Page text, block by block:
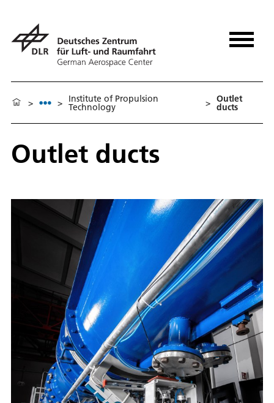
> > Institute of Propulsion
Technology > Outlet
ducts
Outlet ducts